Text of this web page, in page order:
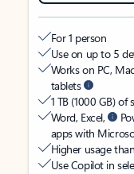
For 1 person
Use on up to 5
Works on PC,
tablets
1 TB (1000 GB)
Word, Excel,
apps with
Higher usage
Use Copilot in